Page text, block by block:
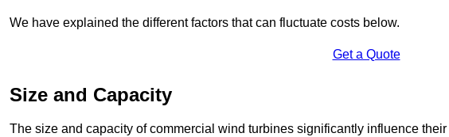
We have explained the different factors that can fluctuate costs below.
Get a Quote
Size and Capacity
The size and capacity of commercial wind turbines significantly influence